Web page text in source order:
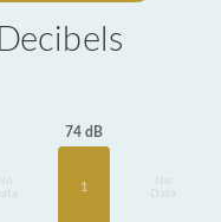
Decibels
74 dB
1
Data